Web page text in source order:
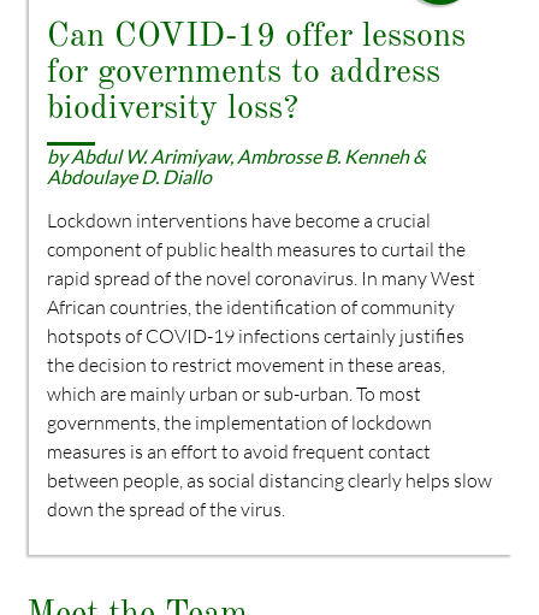
Can COVID-19 offer lessons
for governments to address
biodiversity loss?
by Abdul W. Arimiyaw, Ambrosse B. Kenneh &
Abdoulaye D. Diallo
Lockdown interventions have become a crucial
component of public health measures to curtail the
rapid spread of the novel coronavirus. In many West
African countries, the identification of community
hotspots of COVID-19 infections certainly justifies
the decision to restrict movement in these areas,
which are mainly urban or sub-urban. To most
governments, the implementation of lockdown
measures is an effort to avoid frequent contact
between people, as social distancing clearly helps slow
down the spread of the virus.